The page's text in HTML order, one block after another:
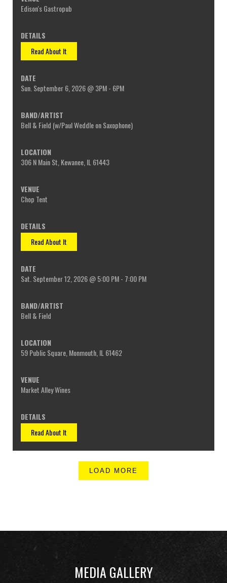
Edison's Gastropub
Read About It
Sun. September 6, 2026 @ 3PM - 6PM
Bell & Field (w/Paul Weddle on Saxophone)
306 N Main St, Kewanee, IL 61443
Chop Tent
Read About It
Sat. September 12, 2026 @ 5:00 PM - 7:00 PM
Bell & Field
59 Public Square, Monmouth, IL 61462
Market Alley Wines
Read About It
LOAD MORE
MEDIA GALLERY